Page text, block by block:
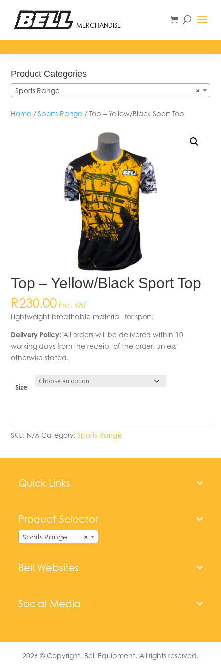
MERCHANDISE
Home /Sports Range / Top – Yellow/Black Sport Top
Top – Yellow/Black Sport Top
R230.00 incl. VAT
Lightweight breathable material for sport.
Delivery Policy: All orders will be delivered within 10
working days from the receipt of the order, unless
otherwise stated.
Size
SKU: N/A Category:Sports Range
Product Categories
×
Sports Range
Quick Links
Product Selector
×
Sports Range
Bell Websites
Social Media
2026 © Copyright. Bell Equipment. All rights reserved.